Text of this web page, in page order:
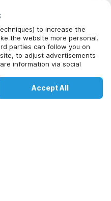
to increase the
the website more personal.
parties can follow you on
to adjust advertisements
information via social
More information can be
Accept All
offer mails. You can
Check availability